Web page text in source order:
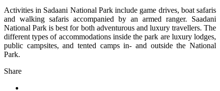
Activities in Sadaani National Park include game drives, boat safaris
and walking safaris accompanied by an armed ranger. Saadani
National Park is best for both adventurous and luxury travellers. The
different types of accommodations inside the park are luxury lodges,
public campsites, and tented camps in- and outside the National
Park.
Share